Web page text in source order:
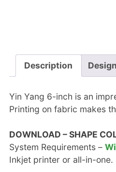
Description
Yin Yang 6-inch is an
Printing on fabric makes
DOWNLOAD – SHAPE
System Requirements –
Inkjet printer or all-in-one.